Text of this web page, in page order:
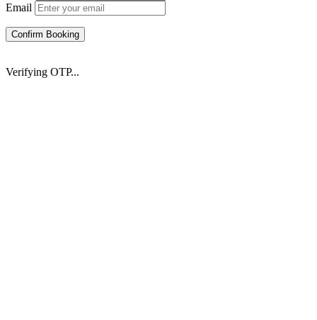
Email
Confirm Booking
Verifying OTP...